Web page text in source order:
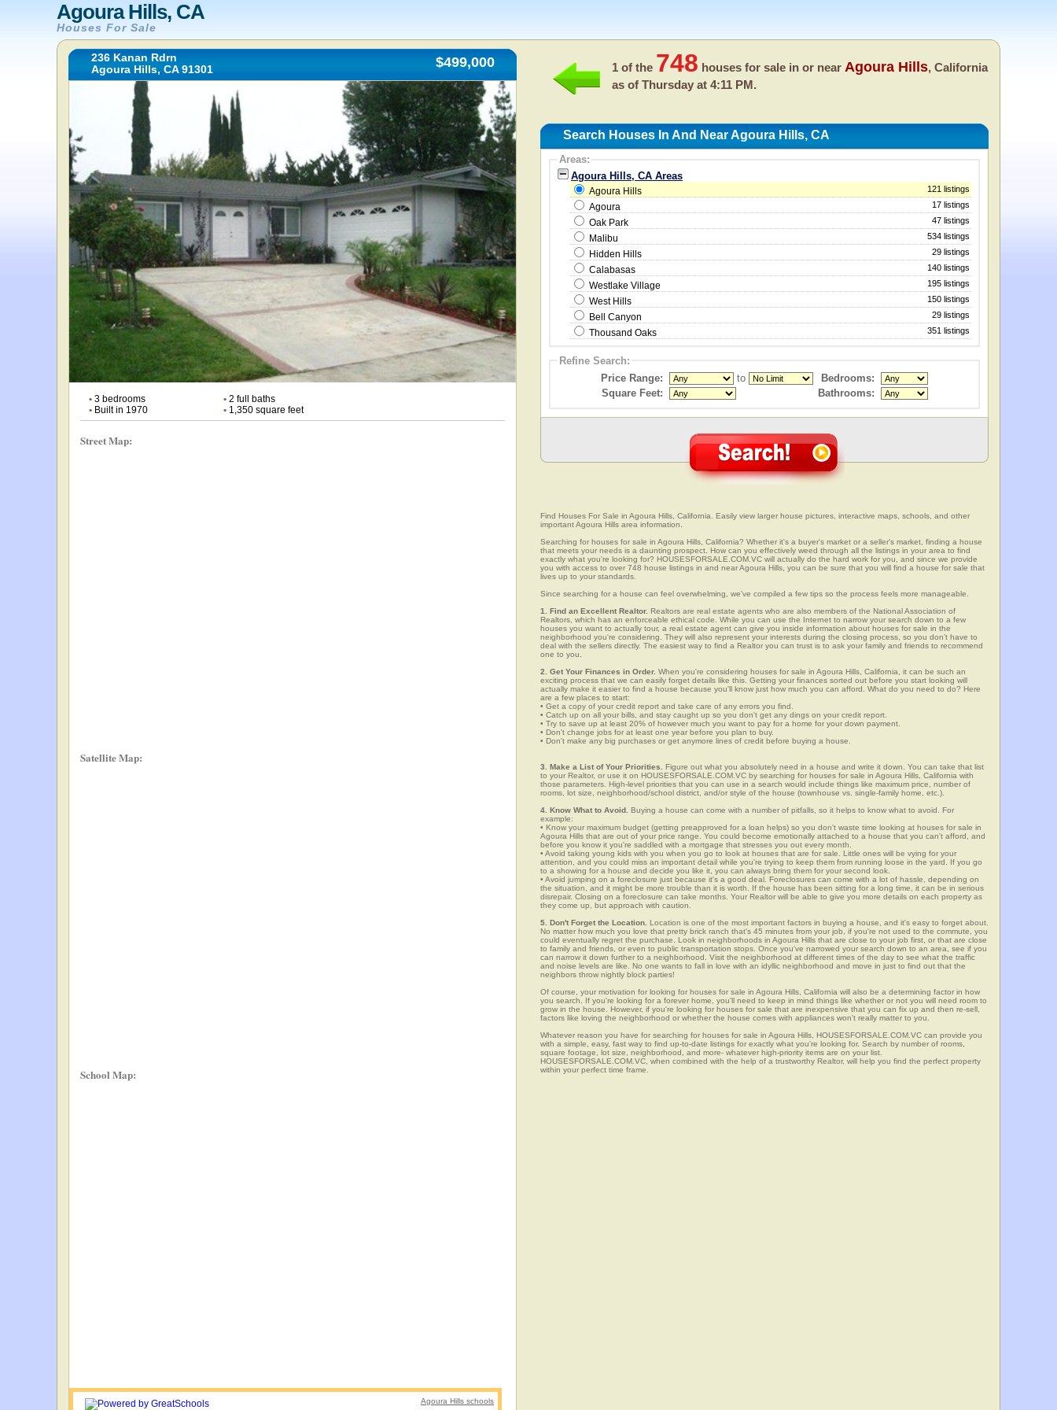
Agoura Hills, CA
Houses For Sale
236 Kanan Rdrn
Agoura Hills, CA 91301
$499,000
• 3 bedrooms •2 full baths
• Built in 1970 •1,350 square feet
Street Map:
Satellite Map:
School Map:
Agoura Hills schools
1 of the 748 houses for sale in or near Agoura Hills, California
as of Thursday at 4:11 PM.
Search Houses In And Near Agoura Hills, CA
Areas:
Agoura Hills, CA Areas
Agoura Hills 121 listings
Agoura 17 listings
Oak Park 47 listings
Malibu 534 listings
Hidden Hills 29 listings
Calabasas 140 listings
Westlake Village 195 listings
West Hills 150 listings
Bell Canyon 29 listings
Thousand Oaks 351 listings
Refine Search:
Price Range:
to
Bedrooms:
Square Feet:
Bathrooms:
Find Houses For Sale in Agoura Hills, California. Easily view larger house pictures, interactive maps, schools, and other
important Agoura Hills area information.
Searching for houses for sale in Agoura Hills, California? Whether it's a buyer's market or a seller's market, finding a house
that meets your needs is a daunting prospect. How can you effectively weed through all the listings in your area to find
exactly what you're looking for? HOUSESFORSALE.COM.VC will actually do the hard work for you, and since we provide
you with access to over 748 house listings in and near Agoura Hills, you can be sure that you will find a house for sale that
lives up to your standards.
Since searching for a house can feel overwhelming, we've compiled a few tips so the process feels more manageable.
1. Find an Excellent Realtor. Realtors are real estate agents who are also members of the National Association of
Realtors, which has an enforceable ethical code. While you can use the Internet to narrow your search down to a few
houses you want to actually tour, a real estate agent can give you inside information about houses for sale in the
neighborhood you're considering. They will also represent your interests during the closing process, so you don't have to
deal with the sellers directly. The easiest way to find a Realtor you can trust is to ask your family and friends to recommend
one to you.
2. Get Your Finances in Order. When you're considering houses for sale in Agoura Hills, California, it can be such an
exciting process that we can easily forget details like this. Getting your finances sorted out before you start looking will
actually make it easier to find a house because you'll know just how much you can afford. What do you need to do? Here
are a few places to start:
• Get a copy of your credit report and take care of any errors you find.
• Catch up on all your bills, and stay caught up so you don't get any dings on your credit report.
• Try to save up at least 20% of however much you want to pay for a home for your down payment.
• Don't change jobs for at least one year before you plan to buy.
• Don't make any big purchases or get anymore lines of credit before buying a house.
3. Make a List of Your Priorities. Figure out what you absolutely need in a house and write it down. You can take that list
to your Realtor, or use it on HOUSESFORSALE.COM.VC by searching for houses for sale in Agoura Hills, California with
those parameters. High-level priorities that you can use in a search would include things like maximum price, number of
rooms, lot size, neighborhood/school district, and/or style of the house (townhouse vs. single-family home, etc.).
4. Know What to Avoid. Buying a house can come with a number of pitfalls, so it helps to know what to avoid. For
example:
• Know your maximum budget (getting preapproved for a loan helps) so you don't waste time looking at houses for sale in
Agoura Hills that are out of your price range. You could become emotionally attached to a house that you can't afford, and
before you know it you're saddled with a mortgage that stresses you out every month.
• Avoid taking young kids with you when you go to look at houses that are for sale. Little ones will be vying for your
attention, and you could miss an important detail while you're trying to keep them from running loose in the yard. If you go
to a showing for a house and decide you like it, you can always bring them for your second look.
• Avoid jumping on a foreclosure just because it's a good deal. Foreclosures can come with a lot of hassle, depending on
the situation, and it might be more trouble than it is worth. If the house has been sitting for a long time, it can be in serious
disrepair. Closing on a foreclosure can take months. Your Realtor will be able to give you more details on each property as
they come up, but approach with caution.
5. Don't Forget the Location. Location is one of the most important factors in buying a house, and it's easy to forget about.
No matter how much you love that pretty brick ranch that's 45 minutes from your job, if you're not used to the commute, you
could eventually regret the purchase. Look in neighborhoods in Agoura Hills that are close to your job first, or that are close
to family and friends, or even to public transportation stops. Once you've narrowed your search down to an area, see if you
can narrow it down further to a neighborhood. Visit the neighborhood at different times of the day to see what the traffic
and noise levels are like. No one wants to fall in love with an idyllic neighborhood and move in just to find out that the
neighbors throw nightly block parties!
Of course, your motivation for looking for houses for sale in Agoura Hills, California will also be a determining factor in how
you search. If you're looking for a forever home, you'll need to keep in mind things like whether or not you will need room to
grow in the house. However, if you're looking for houses for sale that are inexpensive that you can fix up and then re-sell,
factors like loving the neighborhood or whether the house comes with appliances won't really matter to you.
Whatever reason you have for searching for houses for sale in Agoura Hills, HOUSESFORSALE.COM.VC can provide you
with a simple, easy, fast way to find up-to-date listings for exactly what you're looking for. Search by number of rooms,
square footage, lot size, neighborhood, and more- whatever high-priority items are on your list.
HOUSESFORSALE.COM.VC, when combined with the help of a trustworthy Realtor, will help you find the perfect property
within your perfect time frame.